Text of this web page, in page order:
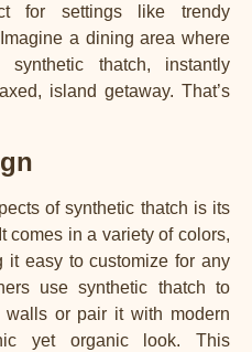
for settings like trendy
a dining area where
thatch, instantly
island getaway. That’s
of synthetic thatch is its
comes in a variety of colors,
it easy to customize for any
use synthetic thatch to
walls or pair it with modern
yet organic look. This